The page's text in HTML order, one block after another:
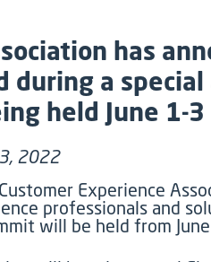
has
during a
held June 1-3
2022
Experience
professionals and
will be held from